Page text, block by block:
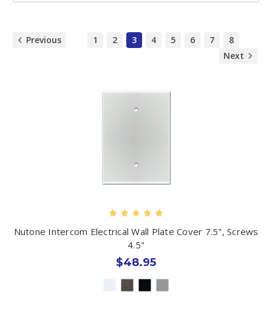
Previous 1 2 3 4 5 6 7
8
Next
Nutone Intercom Electrical Wall Plate Cover 7.5", Screws
4.5"
$48.95